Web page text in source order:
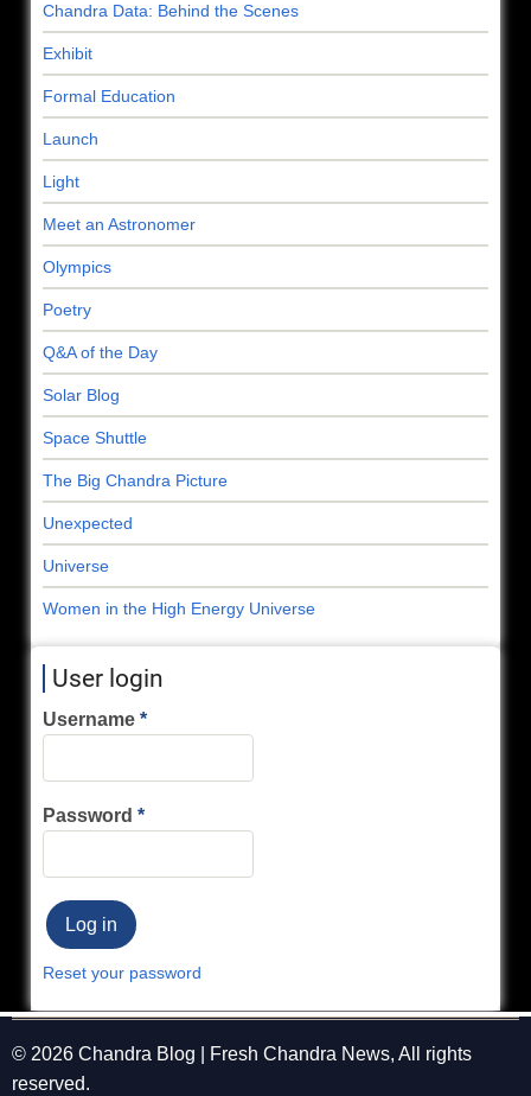
Chandra Data: Behind the Scenes
Exhibit
Formal Education
Launch
Light
Meet an Astronomer
Olympics
Poetry
Q&A of the Day
Solar Blog
Space Shuttle
The Big Chandra Picture
Unexpected
Universe
Women in the High Energy Universe
User login
Username
Password
Reset your password
© 2026 Chandra Blog | Fresh Chandra News, All rights
reserved.